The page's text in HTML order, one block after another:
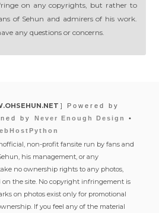
on any copyrights, but rather to
of Sehun and admirers of his work.
any questions or concerns.
]
Powered by
by Never Enough Design
•
non-profit fansite run by fans and
his management, or any
no ownership rights to any photos,
on the site. No copyright infringement is
on photos exist only for promotional
If you feel any of the material